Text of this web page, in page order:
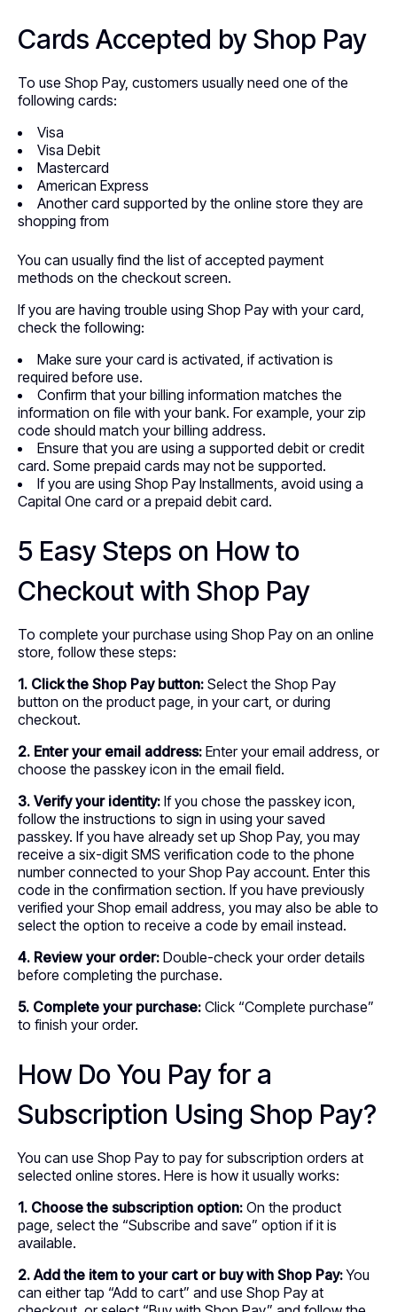
Cards Accepted by Shop Pay
To use Shop Pay, customers usually need one of the
following cards:
Visa
Visa Debit
Mastercard
American Express
Another card supported by the online store they are
shopping from
You can usually find the list of accepted payment
methods on the checkout screen.
If you are having trouble using Shop Pay with your card,
check the following:
Make sure your card is activated, if activation is
required before use.
Confirm that your billing information matches the
information on file with your bank. For example, your zip
code should match your billing address.
Ensure that you are using a supported debit or credit
card. Some prepaid cards may not be supported.
If you are using Shop Pay Installments, avoid using a
Capital One card or a prepaid debit card.
5 Easy Steps on How to
Checkout with Shop Pay
To complete your purchase using Shop Pay on an online
store, follow these steps:
1. Click the Shop Pay button: Select the Shop Pay
button on the product page, in your cart, or during
checkout.
2. Enter your email address: Enter your email address, or
choose the passkey icon in the email field.
3. Verify your identity: If you chose the passkey icon,
follow the instructions to sign in using your saved
passkey. If you have already set up Shop Pay, you may
receive a six-digit SMS verification code to the phone
number connected to your Shop Pay account. Enter this
code in the confirmation section. If you have previously
verified your Shop email address, you may also be able to
select the option to receive a code by email instead.
4. Review your order: Double-check your order details
before completing the purchase.
5. Complete your purchase: Click “Complete purchase”
to finish your order.
How Do You Pay for a
Subscription Using Shop Pay?
You can use Shop Pay to pay for subscription orders at
selected online stores. Here is how it usually works:
1. Choose the subscription option: On the product
page, select the “Subscribe and save” option if it is
available.
2. Add the item to your cart or buy with Shop Pay:You
can either tap “Add to cart” and use Shop Pay at